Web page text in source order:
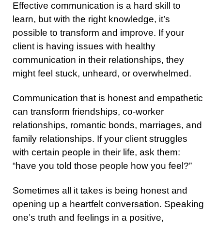
Effective communication is a hard skill to
learn, but with the right knowledge, it’s
possible to transform and improve. If your
client is having issues with healthy
communication in their relationships, they
might feel stuck, unheard, or overwhelmed.
Communication that is honest and empathetic
can transform friendships, co-worker
relationships, romantic bonds, marriages, and
family relationships. If your client struggles
with certain people in their life, ask them:
“have you told those people how you feel?”
Sometimes all it takes is being honest and
opening up a heartfelt conversation. Speaking
one’s truth and feelings in a positive,